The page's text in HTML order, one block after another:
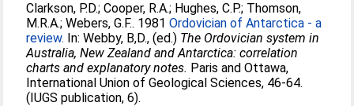
Clarkson, P.D.;Cooper, R.A.; Hughes, C.P.; Thomson,
M.R.A.;Webers, G.F.. 1981Ordovician of Antarctica - a
review. In:Webby, B,D., (ed.) The Ordovician system in
Australia, New Zealand and Antarctica: correlation
charts and explanatory notes. Paris and Ottawa,
International Union of Geological Sciences, 46-64.
(IUGS publication, 6).